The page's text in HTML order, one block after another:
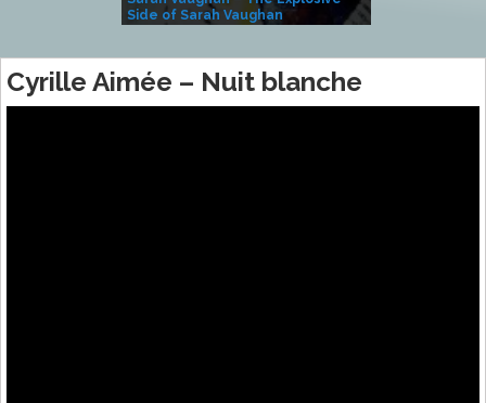
Side of Sarah Vaughan
Cyrille Aimée – Nuit blanche